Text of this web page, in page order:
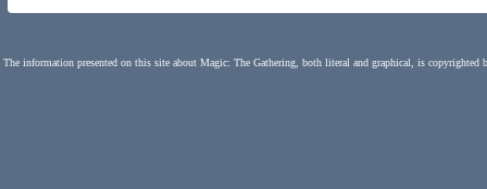
The information presented on this site about Magic: The Gathering, both literal and graphical, is